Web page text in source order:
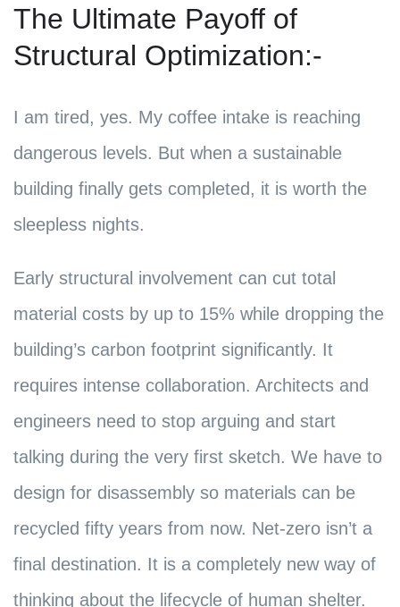
The Ultimate Payoff of
Structural Optimization:-
I am tired, yes. My coffee intake is reaching
dangerous levels. But when a sustainable
building finally gets completed, it is worth the
sleepless nights.
Early structural involvement can cut total
material costs by up to 15% while dropping the
building’s carbon footprint significantly. It
requires intense collaboration. Architects and
engineers need to stop arguing and start
talking during the very first sketch. We have to
design for disassembly so materials can be
recycled fifty years from now. Net-zero isn’t a
final destination. It is a completely new way of
thinking about the lifecycle of human shelter.